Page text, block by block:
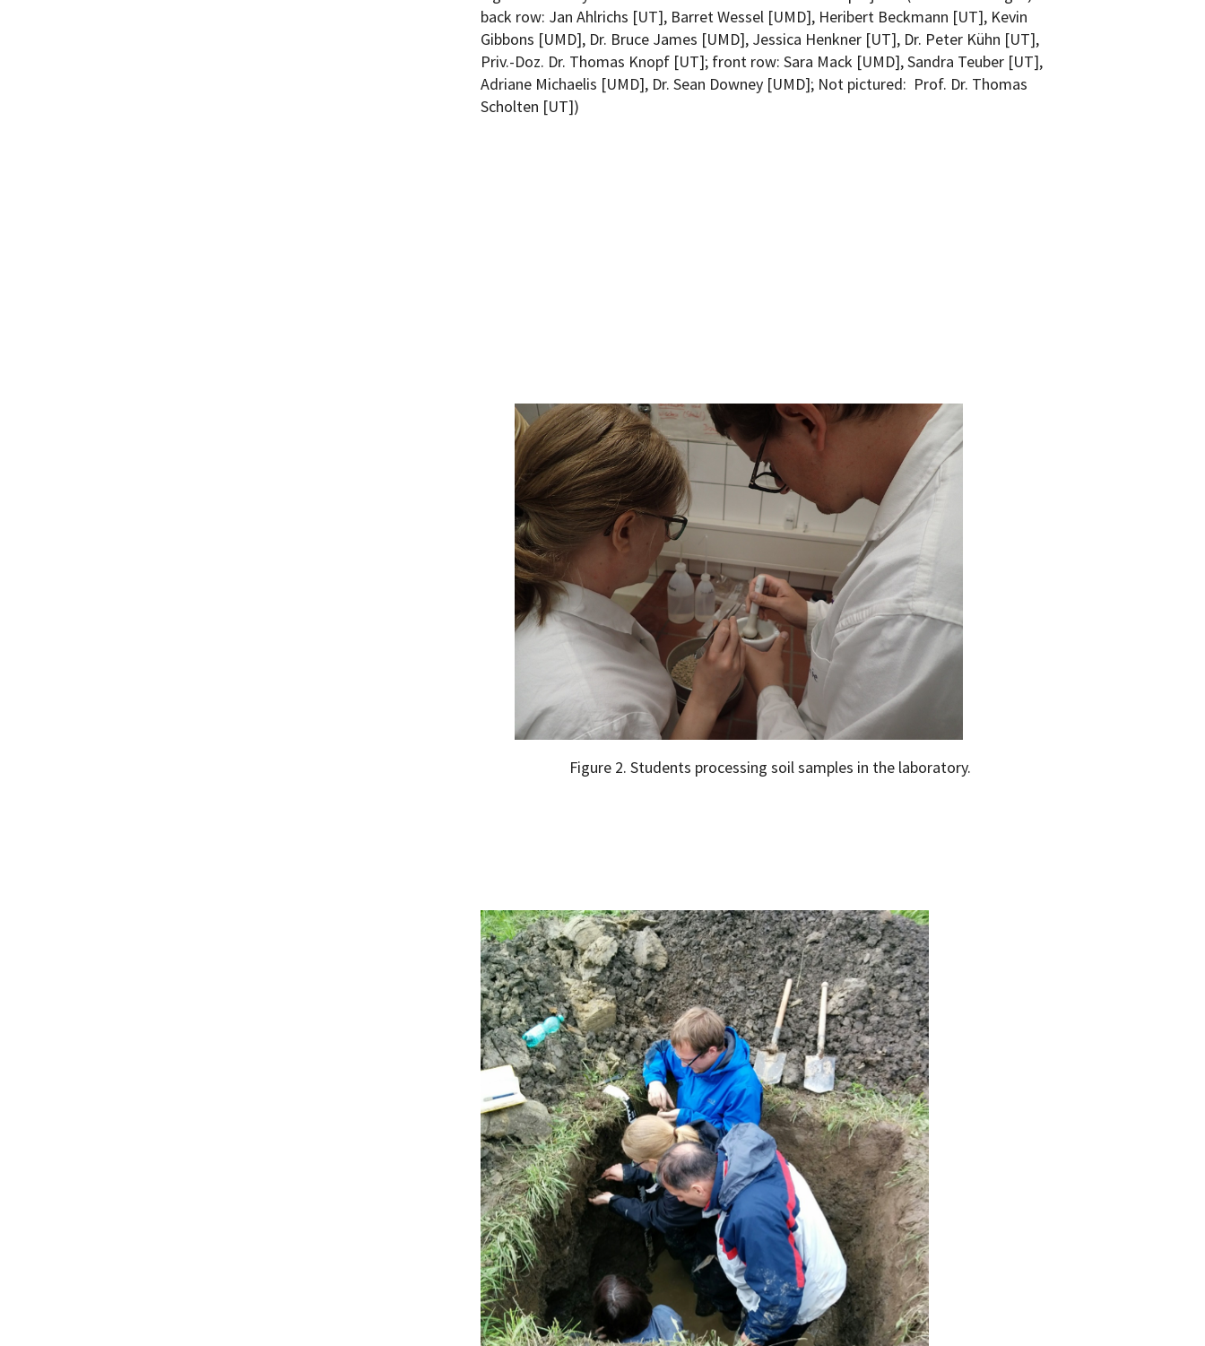
back row: Jan Ahlrichs [UT], Barret Wessel [UMD], Heribert Beckmann [UT], Kevin
Gibbons [UMD], Dr. Bruce James [UMD], Jessica Henkner [UT], Dr. Peter Kühn [UT],
Priv.-Doz. Dr. Thomas Knopf [UT]; front row: Sara Mack [UMD], Sandra Teuber [UT],
Adriane Michaelis [UMD], Dr. Sean Downey [UMD]; Not pictured: Prof. Dr. Thomas
Scholten [UT])
Figure 2. Students processing soil samples in the laboratory.